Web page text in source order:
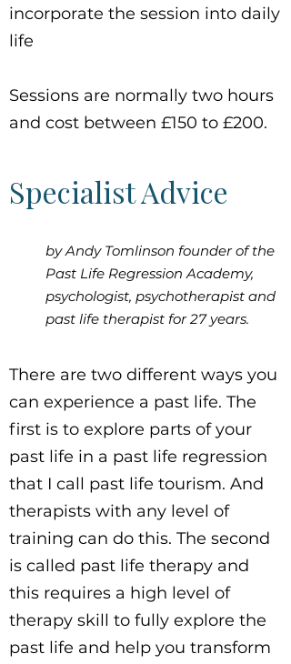
incorporate the session into daily
life
Sessions are normally two hours
and cost between £150 to £200.
Specialist Advice
by Andy Tomlinson founder of the
Past Life Regression Academy,
psychologist, psychotherapist and
past life therapist for 27 years.
There are two different ways you
can experience a past life. The
first is to explore parts of your
past life in a past life regression
that I call past life tourism. And
therapists with any level of
training can do this. The second
is called past life therapy and
this requires a high level of
therapy skill to fully explore the
past life and help you transform